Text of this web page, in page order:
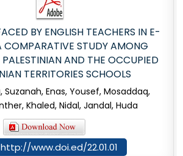
BY ENGLISH TEACHERS IN E-
COMPARATIVE STUDY AMONG
AND THE OCCUPIED
TERRITORIES SCHOOLS
Suzanah, Enas, Yousef, Mosaddaq,
Khaled, Nidal, Jandal, Huda
http://www.doi.ed/22.01.01